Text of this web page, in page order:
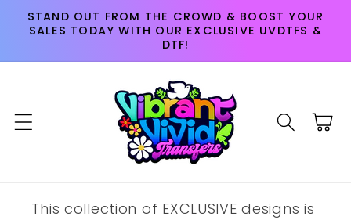
Skip to
content
STAND OUT FROM THE CROWD & BOOST YOUR
SALES TODAY WITH OUR EXCLUSIVE UVDTFS &
DTF!
Cart
This collection of EXCLUSIVE designs is